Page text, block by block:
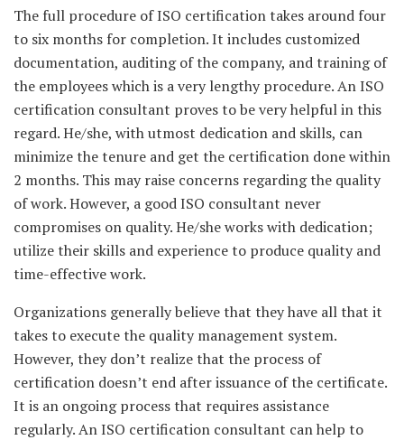
The full procedure of ISO certification takes around four
to six months for completion. It includes customized
documentation, auditing of the company, and training of
the employees which is a very lengthy procedure. An ISO
certification consultant proves to be very helpful in this
regard. He/she, with utmost dedication and skills, can
minimize the tenure and get the certification done within
2 months. This may raise concerns regarding the quality
of work. However, a good ISO consultant never
compromises on quality. He/she works with dedication;
utilize their skills and experience to produce quality and
time-effective work.
Organizations generally believe that they have all that it
takes to execute the quality management system.
However, they don’t realize that the process of
certification doesn’t end after issuance of the certificate.
It is an ongoing process that requires assistance
regularly. An ISO certification consultant can help to